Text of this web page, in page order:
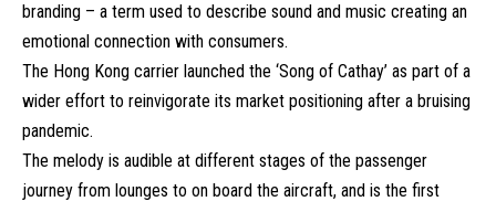
branding – a term used to describe sound and music creating an
emotional connection with consumers.
The Hong Kong carrier launched the ‘Song of Cathay’ as part of a
wider effort to reinvigorate its market positioning after a bruising
pandemic.
The melody is audible at different stages of the passenger
journey from lounges to on board the aircraft, and is the first